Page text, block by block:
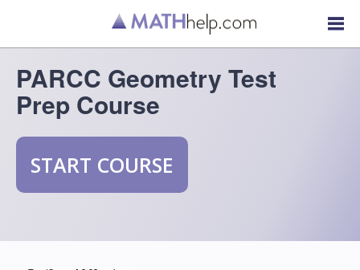
PARCC Geometry Test
Prep Course
START COURSE